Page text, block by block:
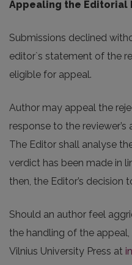
Appealing the Editorial
Submissions declined
editor`s statement of the
eligible for appeal.
Author may appeal the
response to the
The Editor shall analyse
verdict has been made in
then, the Editor’s decision
Should an author feel
the handling of the
Vilnius University Press at